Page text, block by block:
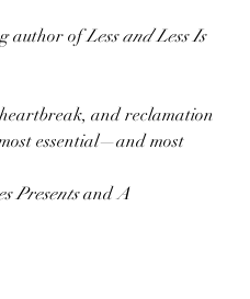
author ofLess and Less Is
and reclamation
essential—and most
PresentsandA